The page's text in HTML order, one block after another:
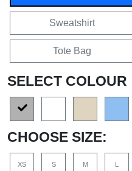
Sweatshirt
Tote Bag
SELECT COLOUR
CHOOSE SIZE:
XS S M L